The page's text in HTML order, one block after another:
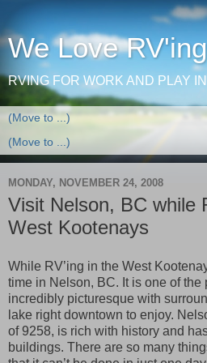
We Love RV'ing
RVING FOR WORK AND PLAY
MONDAY, NOVEMBER 24, 2008
Visit Nelson, BC while
West Kootenays
While RV’ing in the West
time in Nelson, BC. It is one of the
incredibly picturesque with
lake right downtown to enjoy.
of 9258, is rich with history and
buildings. There are so many